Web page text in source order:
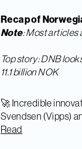
Recap of
Note: Most articles
Top story: DNB
11.1 billion NOK
🚀 Incredible
Svendsen (Vipps)
Read